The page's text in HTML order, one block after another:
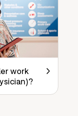
work